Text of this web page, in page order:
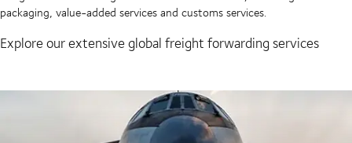
packaging, value-added services and customs services.
Explore our extensive global freight forwarding services